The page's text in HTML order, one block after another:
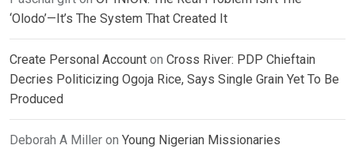
‘Olodo’—It’s The System That Created It
Create Personal Account on Cross River: PDP Chieftain
Decries Politicizing Ogoja Rice, Says Single Grain Yet To Be
Produced
Deborah A Miller on Young Nigerian Missionaries